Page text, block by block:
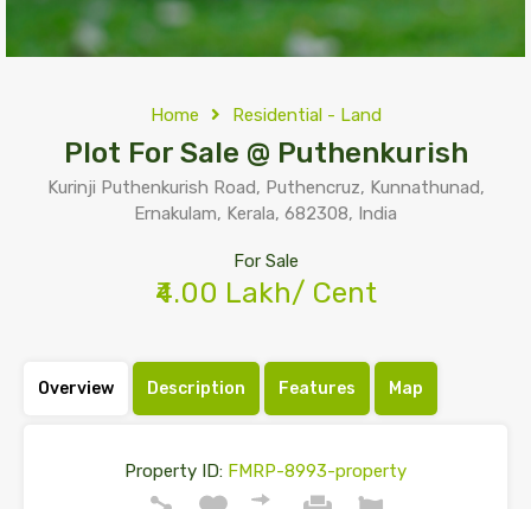
Home Residential - Land
Plot For Sale @ Puthenkurish
Kurinji Puthenkurish Road, Puthencruz, Kunnathunad,
Ernakulam, Kerala, 682308, India
For Sale
₹4.00 Lakh/ Cent
Overview Description Features Map
Property ID: FMRP-8993-property